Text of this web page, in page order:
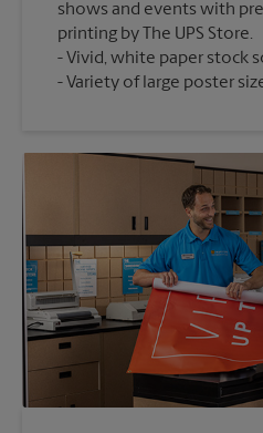
shows and events with
printing by The UPS Store.
Vivid, white paper stock
Variety of large poster